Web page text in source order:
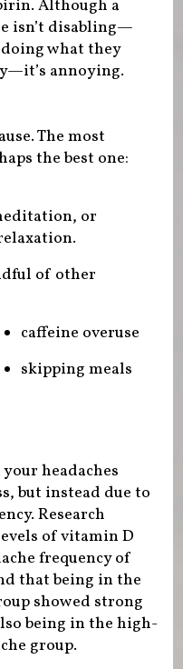
Although a
isn’t disabling—
what they
annoying.
The most
the best one:
or
of other
caffeine overuse
skipping meals
headaches
but instead due to
Research
of vitamin D
frequency of
that being in the
showed strong
being in the high-
group.